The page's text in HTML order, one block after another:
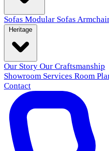
Sofas Modular Sofas
Our Story Our Craftsmanship
Showroom Services Room
Contact